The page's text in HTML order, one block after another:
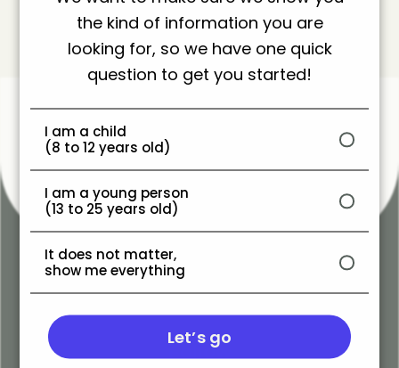
You also might like these
Follow
the kind of information you are
looking for, so we have one quick
question to get you started!
I am a child
(8 to 12 years old)
I am a young person
(13 to 25 years old)
It does not matter,
show me everything
Let’s go